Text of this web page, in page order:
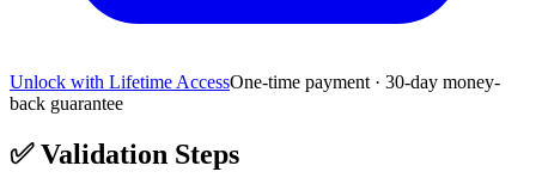
Unlock with Lifetime AccessOne-time payment · 30-day money-
back guarantee
✅Validation Steps